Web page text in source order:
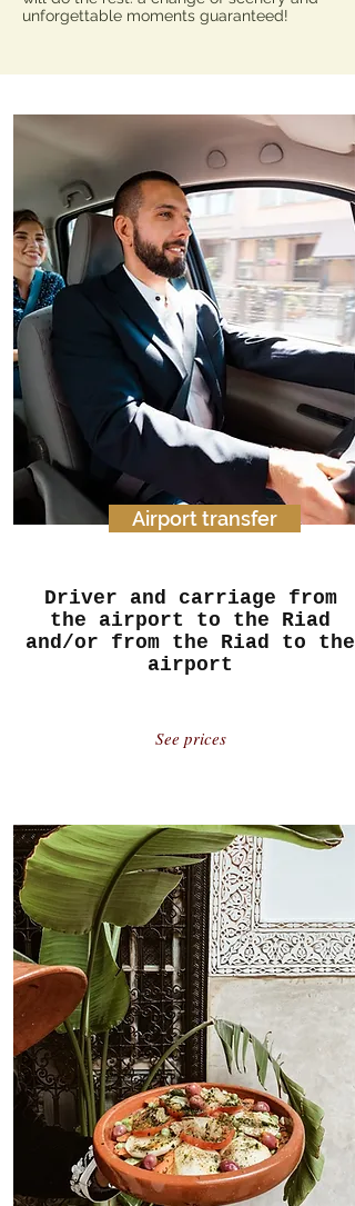
unforgettable moments guaranteed!
Airport transfer
Driver and carriage from
the airport to the Riad
and/or from the Riad to the
airport
See prices